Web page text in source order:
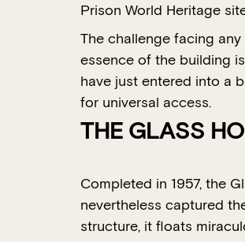
Prison World Heritage
The challenge facing
essence of the building
have just entered into a
for universal access.
THE GLASS
Completed in 1957, the
nevertheless captured
structure, it floats